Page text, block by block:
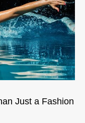
Just a Fashion